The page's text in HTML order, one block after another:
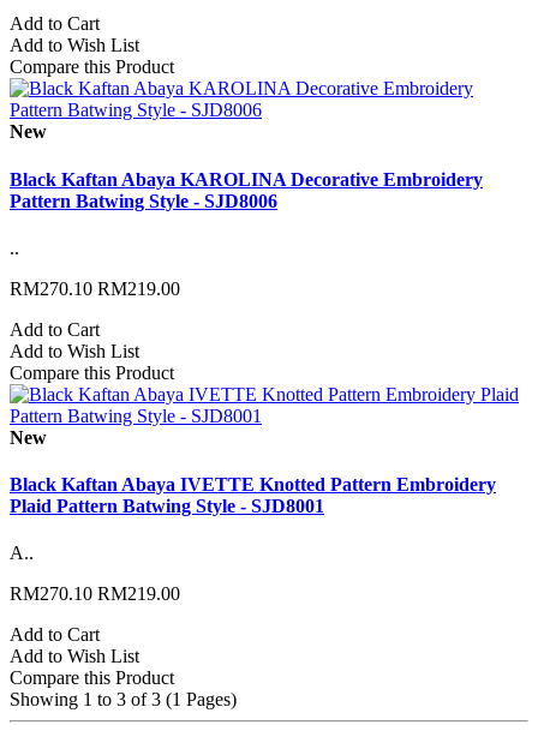
Add to Cart
Add to Wish List
Compare this Product
New
Black Kaftan Abaya KAROLINA Decorative Embroidery
Pattern Batwing Style - SJD8006
..
RM270.10 RM219.00
Add to Cart
Add to Wish List
Compare this Product
New
Black Kaftan Abaya IVETTE Knotted Pattern Embroidery
Plaid Pattern Batwing Style - SJD8001
A..
RM270.10 RM219.00
Add to Cart
Add to Wish List
Compare this Product
Showing 1 to 3 of 3 (1 Pages)